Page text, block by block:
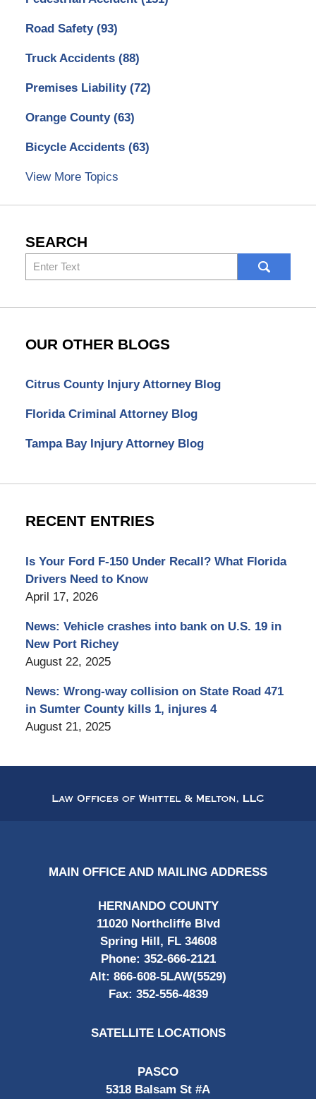
Road Safety (93)
Truck Accidents (88)
Premises Liability (72)
Orange County (63)
Bicycle Accidents (63)
View More Topics
SEARCH
Search
here
OUR OTHER BLOGS
Citrus County Injury Attorney Blog
Florida Criminal Attorney Blog
Tampa Bay Injury Attorney Blog
RECENT ENTRIES
Is Your Ford F-150 Under Recall? What Florida
Drivers Need to Know
April 17, 2026
News: Vehicle crashes into bank on U.S. 19 in
New Port Richey
August 22, 2025
News: Wrong-way collision on State Road 471
in Sumter County kills 1, injures 4
August 21, 2025
Information
MAIN OFFICE AND MAILING ADDRESS
HERNANDO COUNTY
11020 Northcliffe Blvd
Spring Hill, FL 34608
Phone: 352-666-2121
Alt: 866-608-5LAW(5529)
Fax: 352-556-4839
SATELLITE LOCATIONS
PASCO
5318 Balsam St #A